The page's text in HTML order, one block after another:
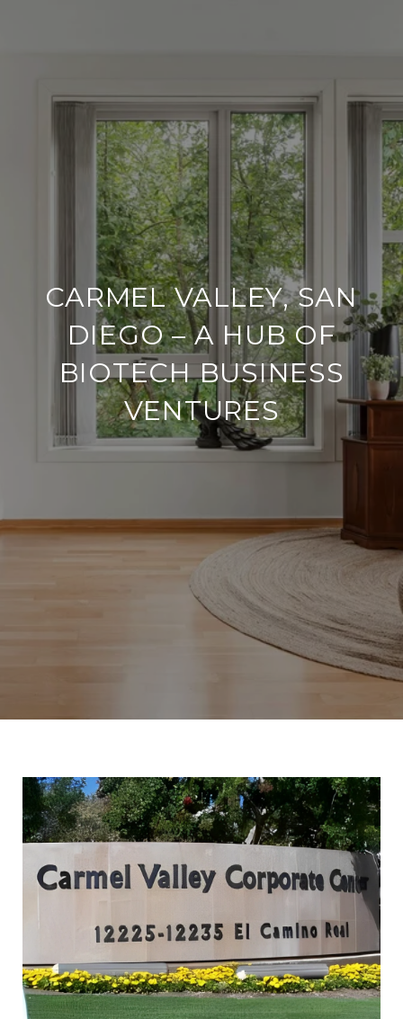
CARMEL VALLEY, SAN
DIEGO – A HUB OF
BIOTECH BUSINESS
VENTURES